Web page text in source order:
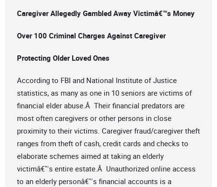
Caregiver Allegedly Gambled Away Victimâ€™s Money
Over 100 Criminal Charges Against Caregiver
Protecting Older Loved Ones
According to FBI and National Institute of Justice
statistics, as many as one in 10 seniors are victims of
financial elder abuse.Â Their financial predators are
most often caregivers or other persons in close
proximity to their victims. Caregiver fraud/caregiver theft
ranges from theft of cash, credit cards and checks to
elaborate schemes aimed at taking an elderly
victimâ€™s entire estate.Â Unauthorized online access
to an elderly personâ€™s financial accounts is a